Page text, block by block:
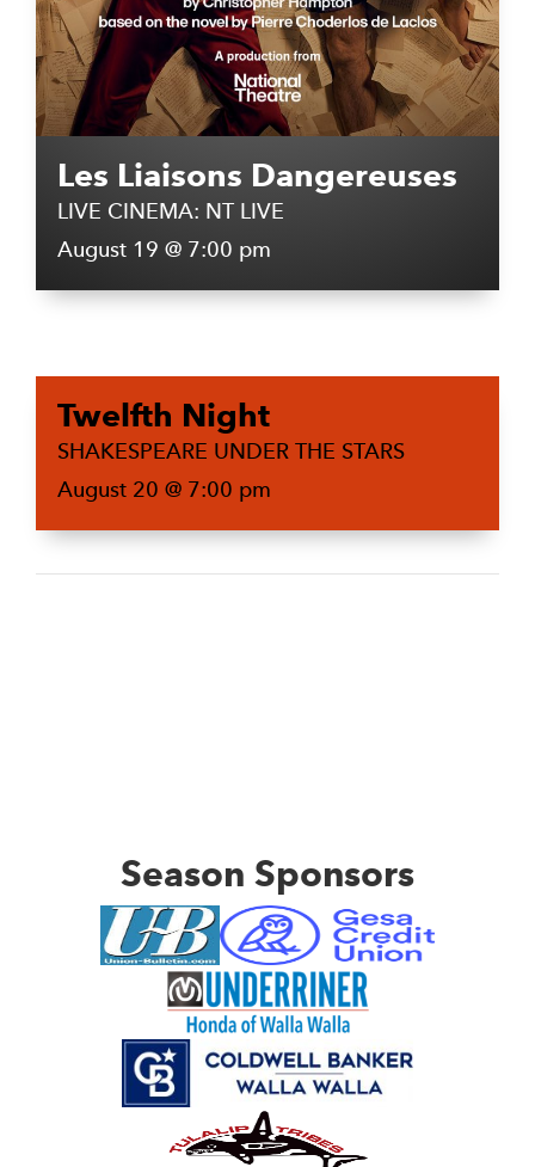
Les Liaisons Dangereuses
LIVE CINEMA: NT LIVE
August 19 @ 7:00 pm
Twelfth Night
SHAKESPEARE UNDER THE STARS
August 20 @ 7:00 pm
Season Sponsors